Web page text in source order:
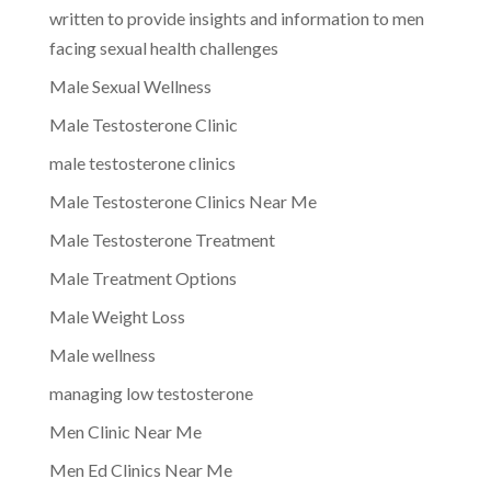
written to provide insights and information to men
facing sexual health challenges
Male Sexual Wellness
Male Testosterone Clinic
male testosterone clinics
Male Testosterone Clinics Near Me
Male Testosterone Treatment
Male Treatment Options
Male Weight Loss
Male wellness
managing low testosterone
Men Clinic Near Me
Men Ed Clinics Near Me